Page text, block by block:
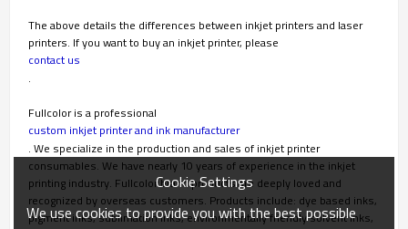
The above details the differences between inkjet printers and laser
printers. If you want to buy an inkjet printer, please
contact us
.
Fullcolor is a professional
custom inkjet printer and ink manufacturer
. We specialize in the production and sales of inkjet printer
consumables. We have nearly 10 years of experience in the inkjet
printing industry. Fullcolor brand products are deeply loved and
recognized by overseas customers. Products include: dye based inks,
pigment inks, sublimation inks, environmentally friendly solvent inks,
Cookie Settings
We use cookies to provide you with the best possible